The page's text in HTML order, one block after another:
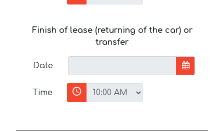
Finish of lease (returning of the car) or
transfer
Date
Time